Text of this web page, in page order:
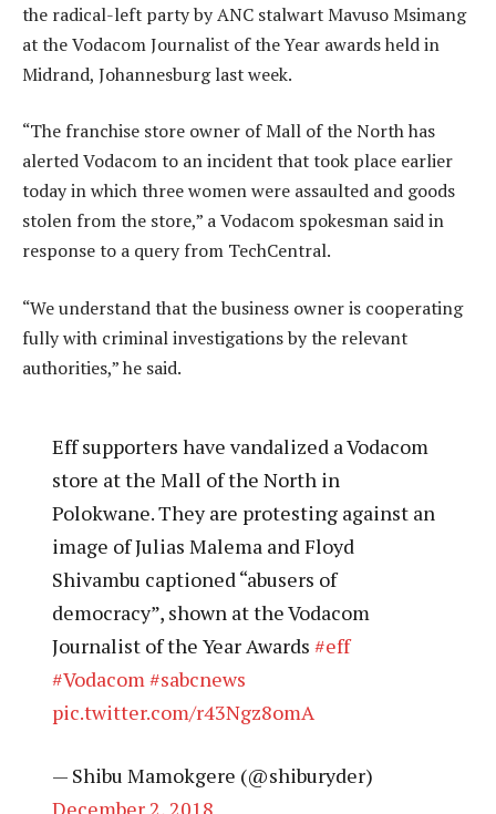
the radical-left party by ANC stalwart Mavuso Msimang
at the Vodacom Journalist of the Year awards held in
Midrand, Johannesburg last week.
“The franchise store owner of Mall of the North has
alerted Vodacom to an incident that took place earlier
today in which three women were assaulted and goods
stolen from the store,” a Vodacom spokesman said in
response to a query from TechCentral.
“We understand that the business owner is cooperating
fully with criminal investigations by the relevant
authorities,” he said.
Eff supporters have vandalized a Vodacom
store at the Mall of the North in
Polokwane. They are protesting against an
image of Julias Malema and Floyd
Shivambu captioned “abusers of
democracy”, shown at the Vodacom
Journalist of the Year Awards #eff
#Vodacom#sabcnews
pic.twitter.com/r43Ngz8omA
— Shibu Mamokgere (@shiburyder)